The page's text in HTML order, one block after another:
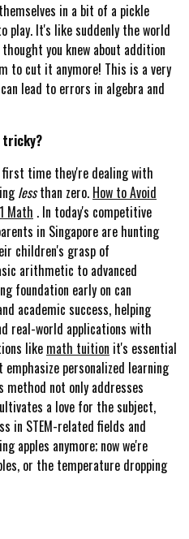
in a bit of a pickle
play. It's like suddenly the world
you knew about addition
to cut it anymore! This is a very
lead to errors in algebra and
tricky?
time they're dealing with
lessthan zero. How to Avoid
Math . In today's competitive
in Singapore are hunting
children's grasp of
arithmetic to advanced
foundation early on can
academic success, helping
real-world applications with
like math tuition it's essential
personalized learning
method not only addresses
a love for the subject,
in STEM-related fields and
apples anymore; now we're
or the temperature dropping